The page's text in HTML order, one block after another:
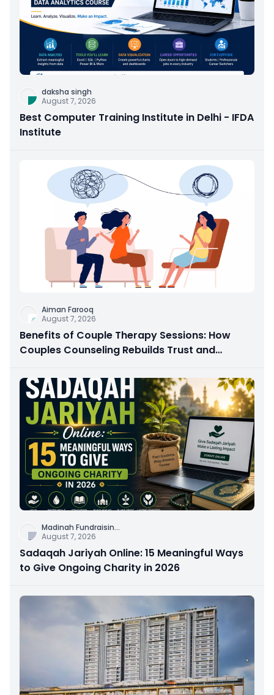
daksha singh
August 7, 2026
Best Computer Training Institute in Delhi - IFDA
Institute
Aiman Farooq
August 7, 2026
Benefits of Couple Therapy Sessions: How
Couples Counseling Rebuilds Trust and
Madinah Fundraisin...
August 7, 2026
Sadaqah Jariyah Online: 15 Meaningful Ways
to Give Ongoing Charity in 2026